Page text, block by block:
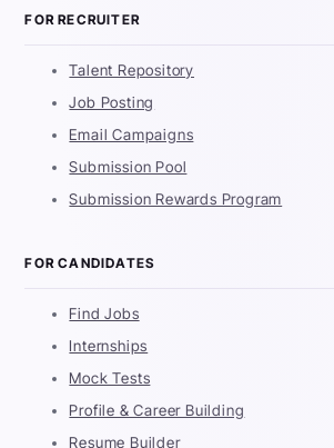
FOR RECRUITER
Talent Repository
Job Posting
Email Campaigns
Submission Pool
Submission Rewards Program
FOR CANDIDATES
Find Jobs
Internships
Mock Tests
Profile & Career Building
Resume Builder